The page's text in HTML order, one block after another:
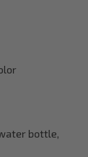
bottle,